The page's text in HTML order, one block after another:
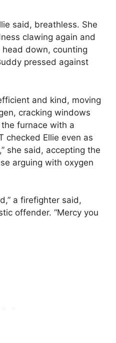
said, breathless. She
clawing again and
down, counting
pressed against
and kind, moving
cracking windows
furnace with a
checked Ellie even as
she said, accepting the
arguing with oxygen
a firefighter said,
offender. “Mercy you